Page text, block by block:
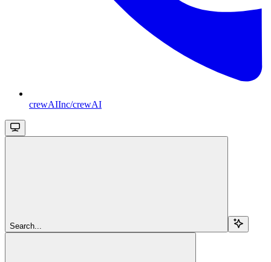
crewAIInc/crewAI
Search...